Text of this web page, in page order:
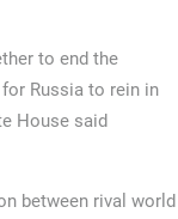
to end the
Russia to rein in
House said
between rival world